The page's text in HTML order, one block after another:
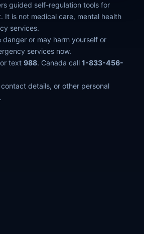
guided self-regulation tools for
It is not medical care, mental health
services.
danger or may harm yourself or
services now.
or text988. Canada call1-833-456-
details, or other personal